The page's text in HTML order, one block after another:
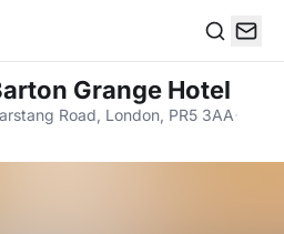
Grange Hotel
Road, London, PR5 3AA·